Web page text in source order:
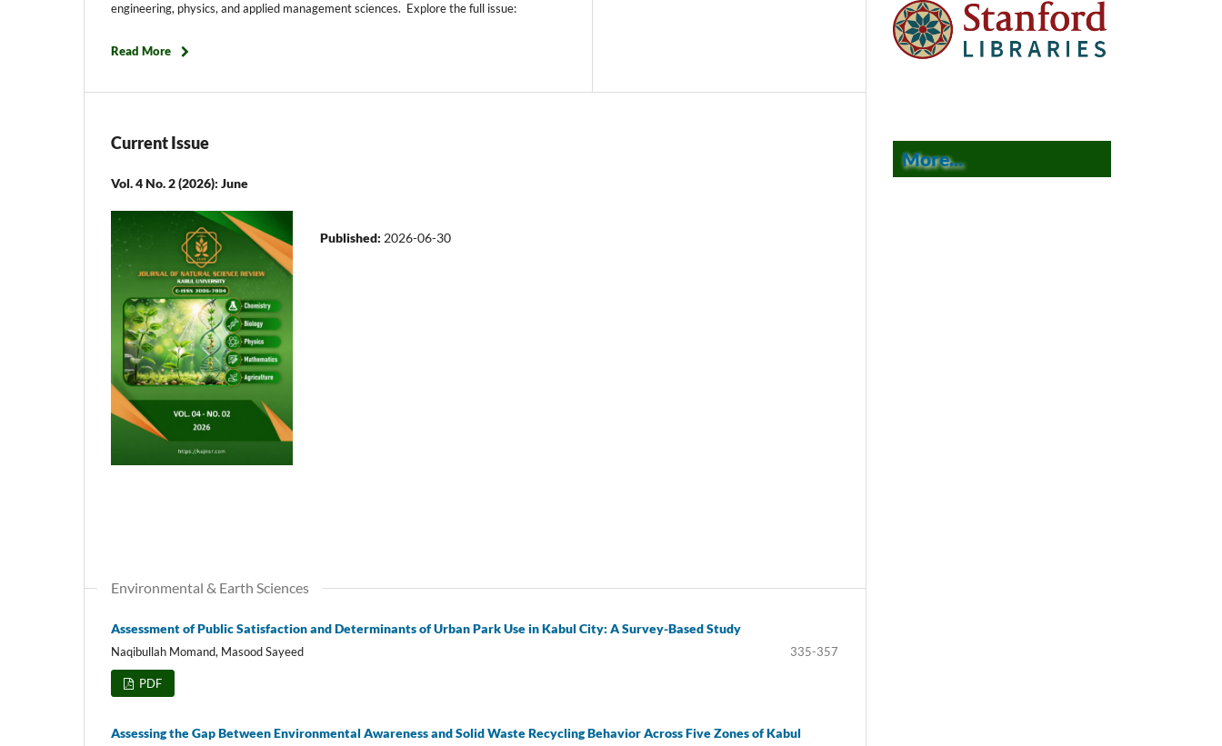
engineering, physics, and applied management sciences. Explore the full issue:
Read More
Current Issue
Vol. 4 No. 2 (2026): June
Published: 2026-06-30
Environmental & Earth Sciences
Assessment of Public Satisfaction and Determinants of Urban Park Use in Kabul City: A Survey-Based Study
Naqibullah Momand, Masood Sayeed 335-357
PDF
Assessing the Gap Between Environmental Awareness and Solid Waste Recycling Behavior Across Five Zones of Kabul
More...